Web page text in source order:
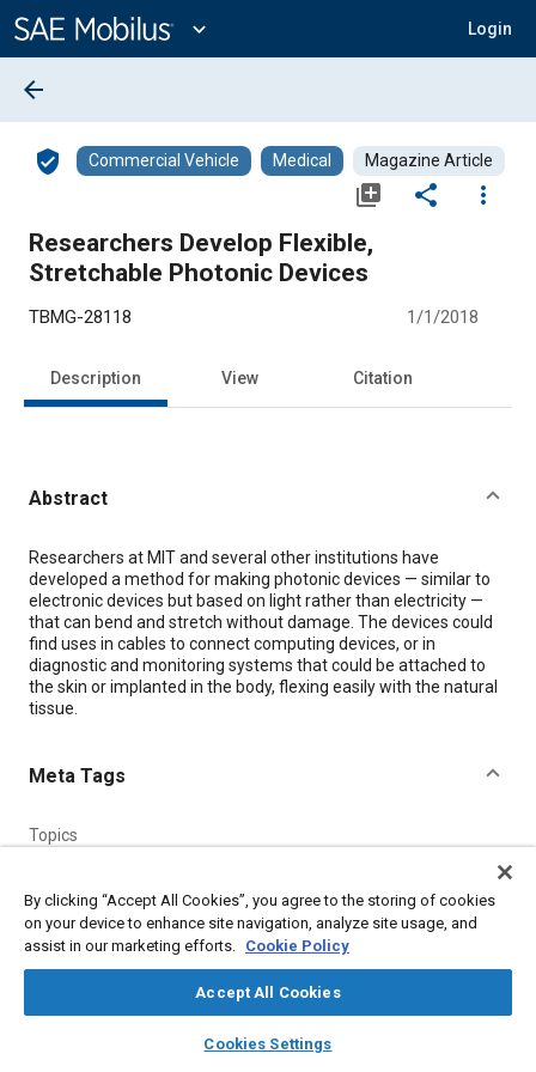
Content
expand_more Login
library_books auto_awesome
SAE AI Chat
arrow_back
verified_user Commercial Vehicle Medical Magazine Article
library_add share
more_vert
Researchers Develop Flexible,
Stretchable Photonic Devices
TBMG-28118 1/1/2018
Description View Citation
Abstract
Content
Researchers at MIT and several other institutions have
developed a method for making photonic devices — similar to
electronic devices but based on light rather than electricity —
that can bend and stretch without damage. The devices could
find uses in cables to connect computing devices, or in
diagnostic and monitoring systems that could be attached to
the skin or implanted in the body, flexing easily with the natural
tissue.
Meta Tags
Topics
Pressure
Glass Light emitting diodes (LEDs)
Architecture
Elastomers
Resins Thermoplastics
By clicking “Accept All Cookies”, you agree to the storing of cookies
on your device to enhance site navigation, analyze site usage, and
assist in our marketing efforts. Cookie Policy
Accept All Cookies
Cookies Settings